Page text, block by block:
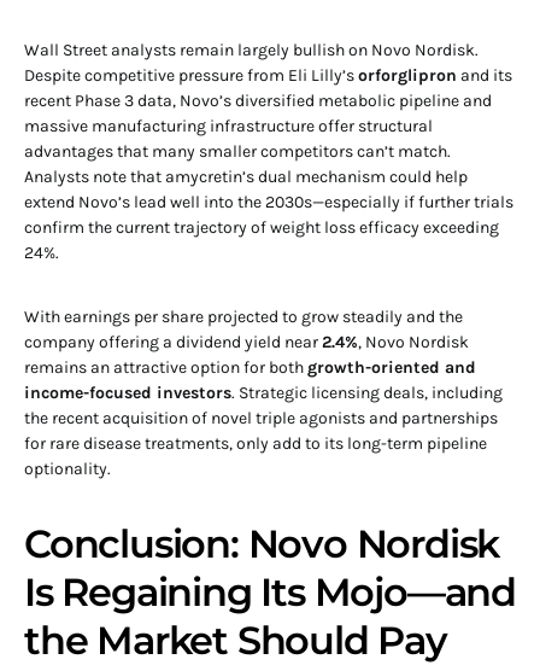
Wall Street analysts remain largely bullish on Novo Nordisk.
Despite competitive pressure from Eli Lilly’sorforglipron and its
recent Phase 3 data, Novo’s diversified metabolic pipeline and
massive manufacturing infrastructure offer structural
advantages that many smaller competitors can’t match.
Analysts note that amycretin’s dual mechanism could help
extend Novo’s lead well into the 2030s—especially if further trials
confirm the current trajectory of weight loss efficacy exceeding
24%.
With earnings per share projected to grow steadily and the
company offering a dividend yield near2.4%, Novo Nordisk
remains an attractive option for bothgrowth-oriented and
income-focused investors. Strategic licensing deals, including
the recent acquisition of novel triple agonists and partnerships
for rare disease treatments, only add to its long-term pipeline
optionality.
Conclusion: Novo Nordisk
Is Regaining Its Mojo—and
the Market Should Pay